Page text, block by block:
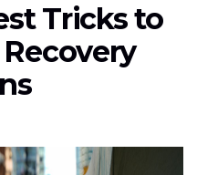
Tricks to